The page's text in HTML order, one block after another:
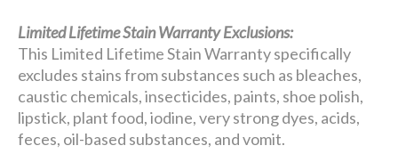
Limited Lifetime Stain Warranty Exclusions:
This Limited Lifetime Stain Warranty specifically
excludes stains from substances such as bleaches,
caustic chemicals, insecticides, paints, shoe polish,
lipstick, plant food, iodine, very strong dyes, acids,
feces, oil-based substances, and vomit.